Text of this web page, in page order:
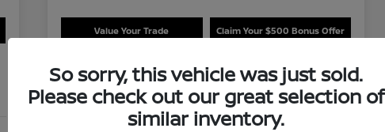
Value Your Trade Claim Your $500 Bonus Offer
Details Pricing
So sorry, this vehicle was just sold.
Please check out our great selection of
similar inventory.